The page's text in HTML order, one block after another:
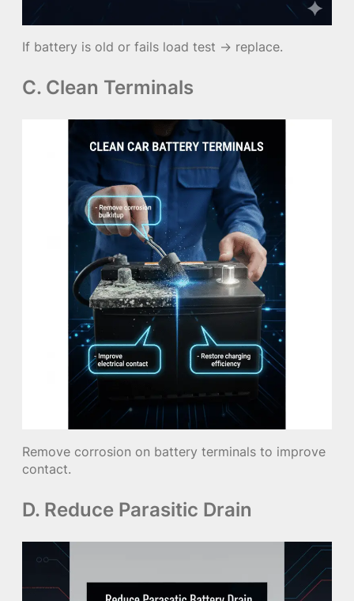
If battery is old or fails load test → replace.
C. Clean Terminals
Remove corrosion on battery terminals to improve
contact.
D. Reduce Parasitic Drain